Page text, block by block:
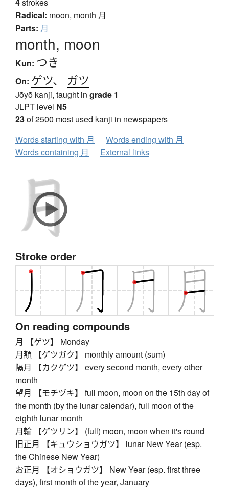
4strokes
Radical: moon, month 月
Parts: 月
month, moon
Kun: つき
On: ゲツ、 ガツ
Jōyō kanji, taught in grade 1
JLPT level N5
23of 2500 most used kanji in newspapers
Words starting with 月
Words ending with 月
Words containing 月
External links
Stroke order
On reading compounds
月 【ゲツ】 Monday
月額 【ゲツガク】 monthly amount (sum)
隔月 【カクゲツ】 every second month, every other
month
望月 【モチヅキ】 full moon, moon on the 15th day of
the month (by the lunar calendar), full moon of the
eighth lunar month
月輪 【ゲツリン】 (full) moon, moon when it's round
旧正月 【キュウショウガツ】 lunar New Year (esp.
the Chinese New Year)
お正月 【オショウガツ】 New Year (esp. first three
days), first month of the year, January